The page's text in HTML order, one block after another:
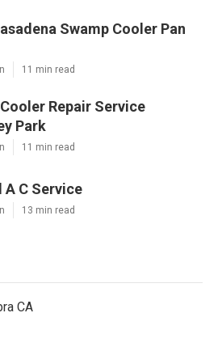
Swamp Cooler Pan
11 min read
Repair Service
Park
11 min read
A C Service
13 min read
CA